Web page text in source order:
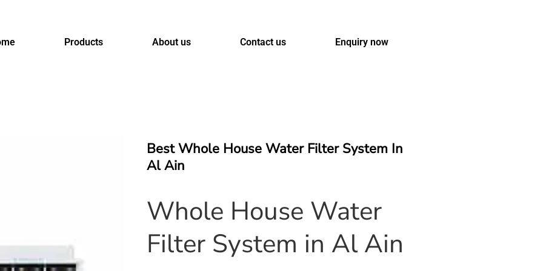
Products About us Contact us Enquiry now
Best Whole House Water Filter System In
Al Ain
Whole House Water
Filter System in Al Ain